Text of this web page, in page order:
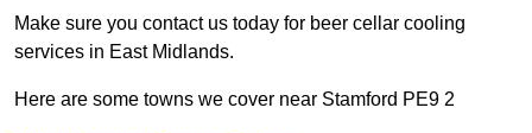
Make sure you contact us today for beer cellar cooling
services in East Midlands.
Here are some towns we cover near Stamford PE9 2